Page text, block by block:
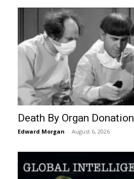
Death By Organ Donation
Edward Morgan - August 6, 2026